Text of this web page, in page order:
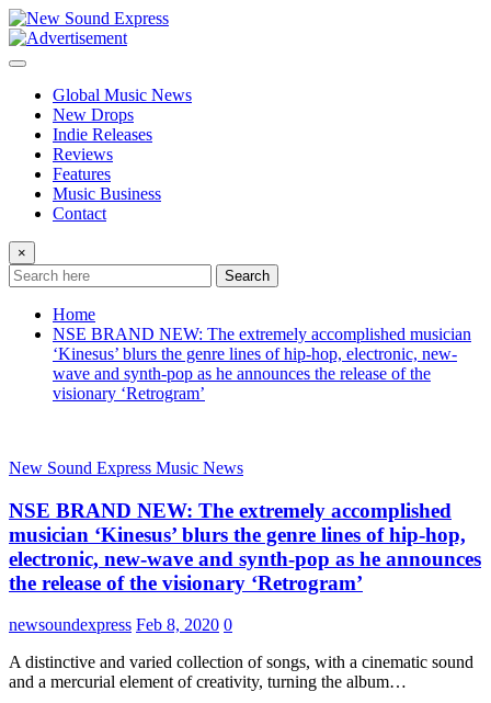
Skip
to
content
Global Music News
New Drops
Indie Releases
Reviews
Features
Music Business
Contact
×
Search
Home
NSE BRAND NEW: The extremely accomplished musician
‘Kinesus’ blurs the genre lines of hip-hop, electronic, new-
wave and synth-pop as he announces the release of the
visionary ‘Retrogram’
New Sound Express Music News
NSE BRAND NEW: The extremely accomplished
musician ‘Kinesus’ blurs the genre lines of hip-hop,
electronic, new-wave and synth-pop as he announces
the release of the visionary ‘Retrogram’
newsoundexpress Feb 8, 2020 0
A distinctive and varied collection of songs, with a cinematic sound
and a mercurial element of creativity, turning the album…